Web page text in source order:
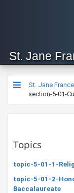
St. Jane
St. Jane
section-5-01-
Topics
topic-5-01-1-
topic-5-01-2-
Baccalaureate